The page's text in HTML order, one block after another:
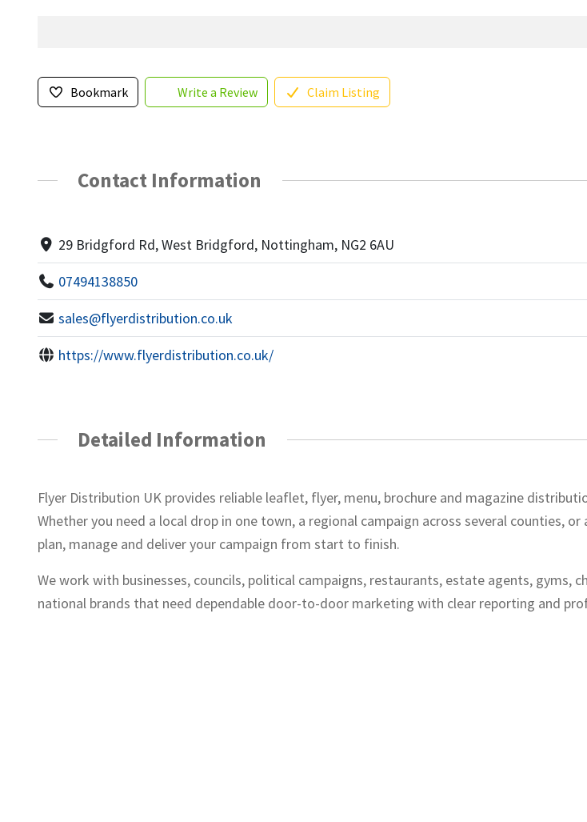
Bookmark Write a Review Claim Listing
Contact Information
29 Bridgford Rd, West Bridgford, Nottingham, NG2 6AU
07494138850
sales@flyerdistribution.co.uk
https://www.flyerdistribution.co.uk/
Detailed Information
Flyer Distribution UK provides reliable leaflet, flyer, menu, brochure and magazine
Whether you need a local drop in one town, a regional campaign across several counties,
plan, manage and deliver your campaign from start to finish.
We work with businesses, councils, political campaigns, restaurants, estate agents, gyms,
national brands that need dependable door-to-door marketing with clear reporting and